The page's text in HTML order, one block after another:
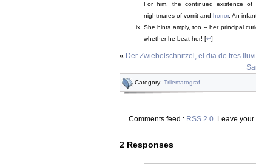
For him, the continued existence
nightmares of vomit and horror. An
She hints amply, too -- her principal
whether he beat her! [↩]
« Der Zwiebelschnitzel, el dia de tres
Category: Trilematograf
Comments feed : RSS 2.0. Leave your
2 Responses